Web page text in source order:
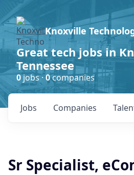
Knoxville
Great tech jobs in
Tennessee
0jobs ·0companies
Jobs Companies
Sr Specialist,